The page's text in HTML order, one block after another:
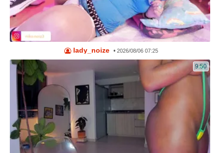
lady_noize • 2026/08/06 07:25
9:50